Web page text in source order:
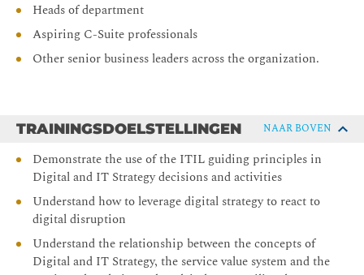
Heads of department
Aspiring C-Suite professionals
Other senior business leaders across the organization.
TRAININGSDOELSTELLINGEN NAAR BOVEN
Demonstrate the use of the ITIL guiding principles in
Digital and IT Strategy decisions and activities
Understand how to leverage digital strategy to react to
digital disruption
Understand the relationship between the concepts of
Digital and IT Strategy, the service value system and the